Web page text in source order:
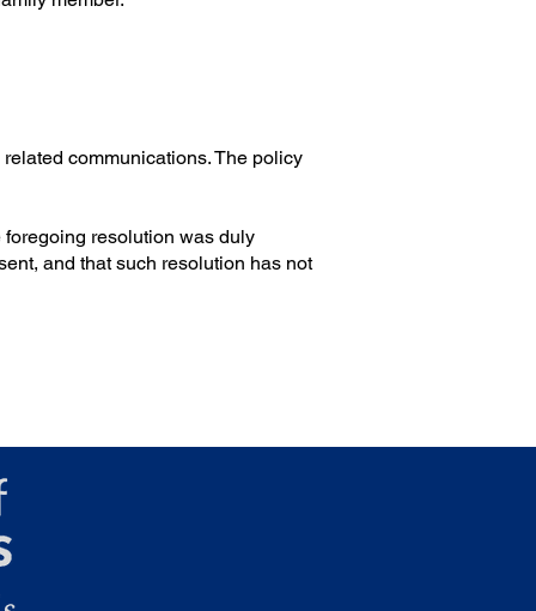
communications. The policy
resolution was duly
and that such resolution has not